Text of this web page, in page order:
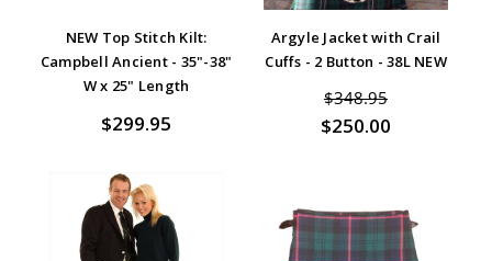
NEW Top Stitch Kilt:
Campbell Ancient - 35"-38"
W x 25" Length
$299.95
Argyle Jacket with Crail
Cuffs - 2 Button - 38L NEW
$348.95
$250.00